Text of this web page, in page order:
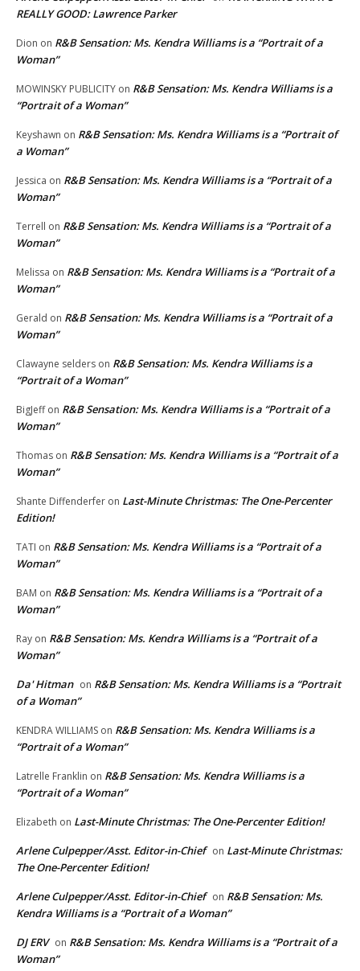
REALLY GOOD: Lawrence Parker
Dion on R&B Sensation: Ms. Kendra Williams is a “Portrait of a
Woman”
MOWINSKY PUBLICITY on R&B Sensation: Ms. Kendra Williams is a
“Portrait of a Woman”
Keyshawn on R&B Sensation: Ms. Kendra Williams is a “Portrait of
a Woman”
Jessica on R&B Sensation: Ms. Kendra Williams is a “Portrait of a
Woman”
Terrell on R&B Sensation: Ms. Kendra Williams is a “Portrait of a
Woman”
Melissa on R&B Sensation: Ms. Kendra Williams is a “Portrait of a
Woman”
Gerald on R&B Sensation: Ms. Kendra Williams is a “Portrait of a
Woman”
Clawayne selders on R&B Sensation: Ms. Kendra Williams is a
“Portrait of a Woman”
BigJeffon R&B Sensation: Ms. Kendra Williams is a “Portrait of a
Woman”
Thomas on R&B Sensation: Ms. Kendra Williams is a “Portrait of a
Woman”
Shante Diffenderfer on Last-Minute Christmas: The One-Percenter
Edition!
TATI on R&B Sensation: Ms. Kendra Williams is a “Portrait of a
Woman”
BAM on R&B Sensation: Ms. Kendra Williams is a “Portrait of a
Woman”
Ray on R&B Sensation: Ms. Kendra Williams is a “Portrait of a
Woman”
Da' Hitman on R&B Sensation: Ms. Kendra Williams is a “Portrait
of a Woman”
KENDRA WILLIAMS on R&B Sensation: Ms. Kendra Williams is a
“Portrait of a Woman”
Latrelle Franklin on R&B Sensation: Ms. Kendra Williams is a
“Portrait of a Woman”
Elizabeth on Last-Minute Christmas: The One-Percenter Edition!
Arlene Culpepper/Asst. Editor-in-Chief on Last-Minute Christmas:
The One-Percenter Edition!
Arlene Culpepper/Asst. Editor-in-Chief on R&B Sensation: Ms.
Kendra Williams is a “Portrait of a Woman”
DJ ERV on R&B Sensation: Ms. Kendra Williams is a “Portrait of a
Woman”